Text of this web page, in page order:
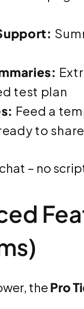
test plan
Feed a
to share
– no
the Pro